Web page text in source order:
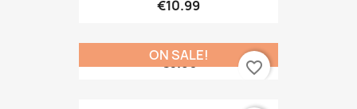
€10.99
€6.90
ON SALE!
favorite_border